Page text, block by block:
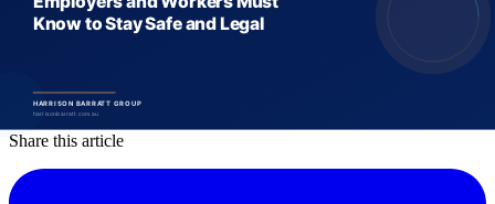
Harrison Barratt Group is a specialist labour hire and recruitment
company operating across Australia and New Zealand, with deep
logistics, and more.
Share this article